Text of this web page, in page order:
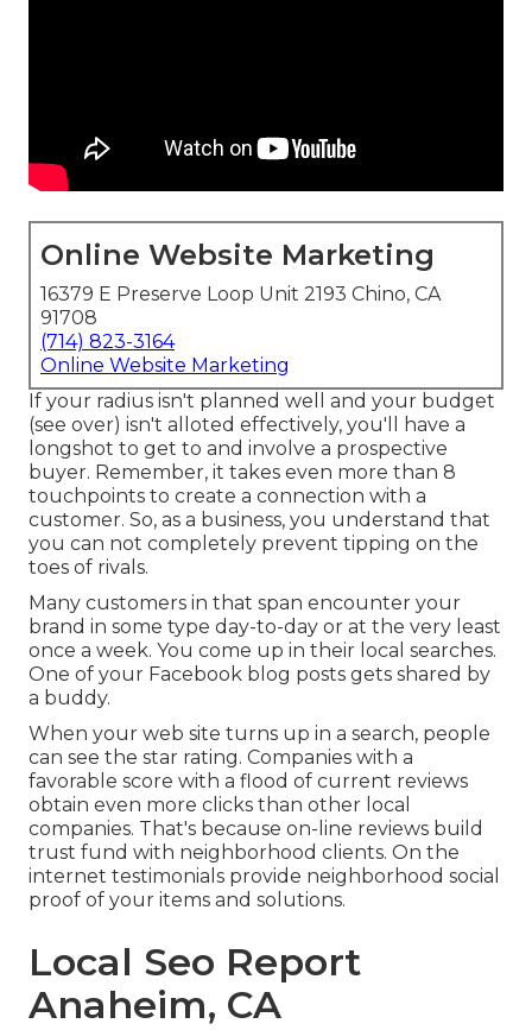
Online Website Marketing
16379 E Preserve Loop Unit 2193 Chino, CA
91708
(714) 823-3164
Online Website Marketing
If your radius isn't planned well and your budget
(see over) isn't alloted effectively, you'll have a
longshot to get to and involve a prospective
buyer. Remember, it takes even more than 8
touchpoints to create a connection with a
customer. So, as a business, you understand that
you can not completely prevent tipping on the
toes of rivals.
Many customers in that span encounter your
brand in some type day-to-day or at the very least
once a week. You come up in their local searches.
One of your Facebook blog posts gets shared by
a buddy.
When your web site turns up in a search, people
can see the star rating. Companies with a
favorable score with a flood of current reviews
obtain even more clicks than other local
companies. That's because on-line reviews build
trust fund with neighborhood clients. On the
internet testimonials provide neighborhood social
proof of your items and solutions.
Local Seo Report
Anaheim, CA